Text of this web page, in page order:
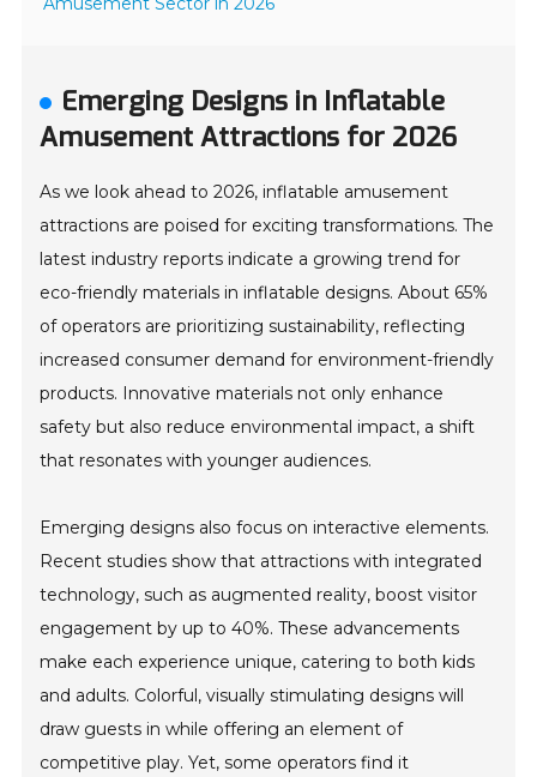
Emerging Designs in Inflatable
Amusement Attractions for 2026
As we look ahead to 2026, inflatable amusement
attractions are poised for exciting transformations. The
latest industry reports indicate a growing trend for
eco-friendly materials in inflatable designs. About 65%
of operators are prioritizing sustainability, reflecting
increased consumer demand for environment-friendly
products. Innovative materials not only enhance
safety but also reduce environmental impact, a shift
that resonates with younger audiences.
Emerging designs also focus on interactive elements.
Recent studies show that attractions with integrated
technology, such as augmented reality, boost visitor
engagement by up to 40%. These advancements
make each experience unique, catering to both kids
and adults. Colorful, visually stimulating designs will
draw guests in while offering an element of
competitive play. Yet, some operators find it